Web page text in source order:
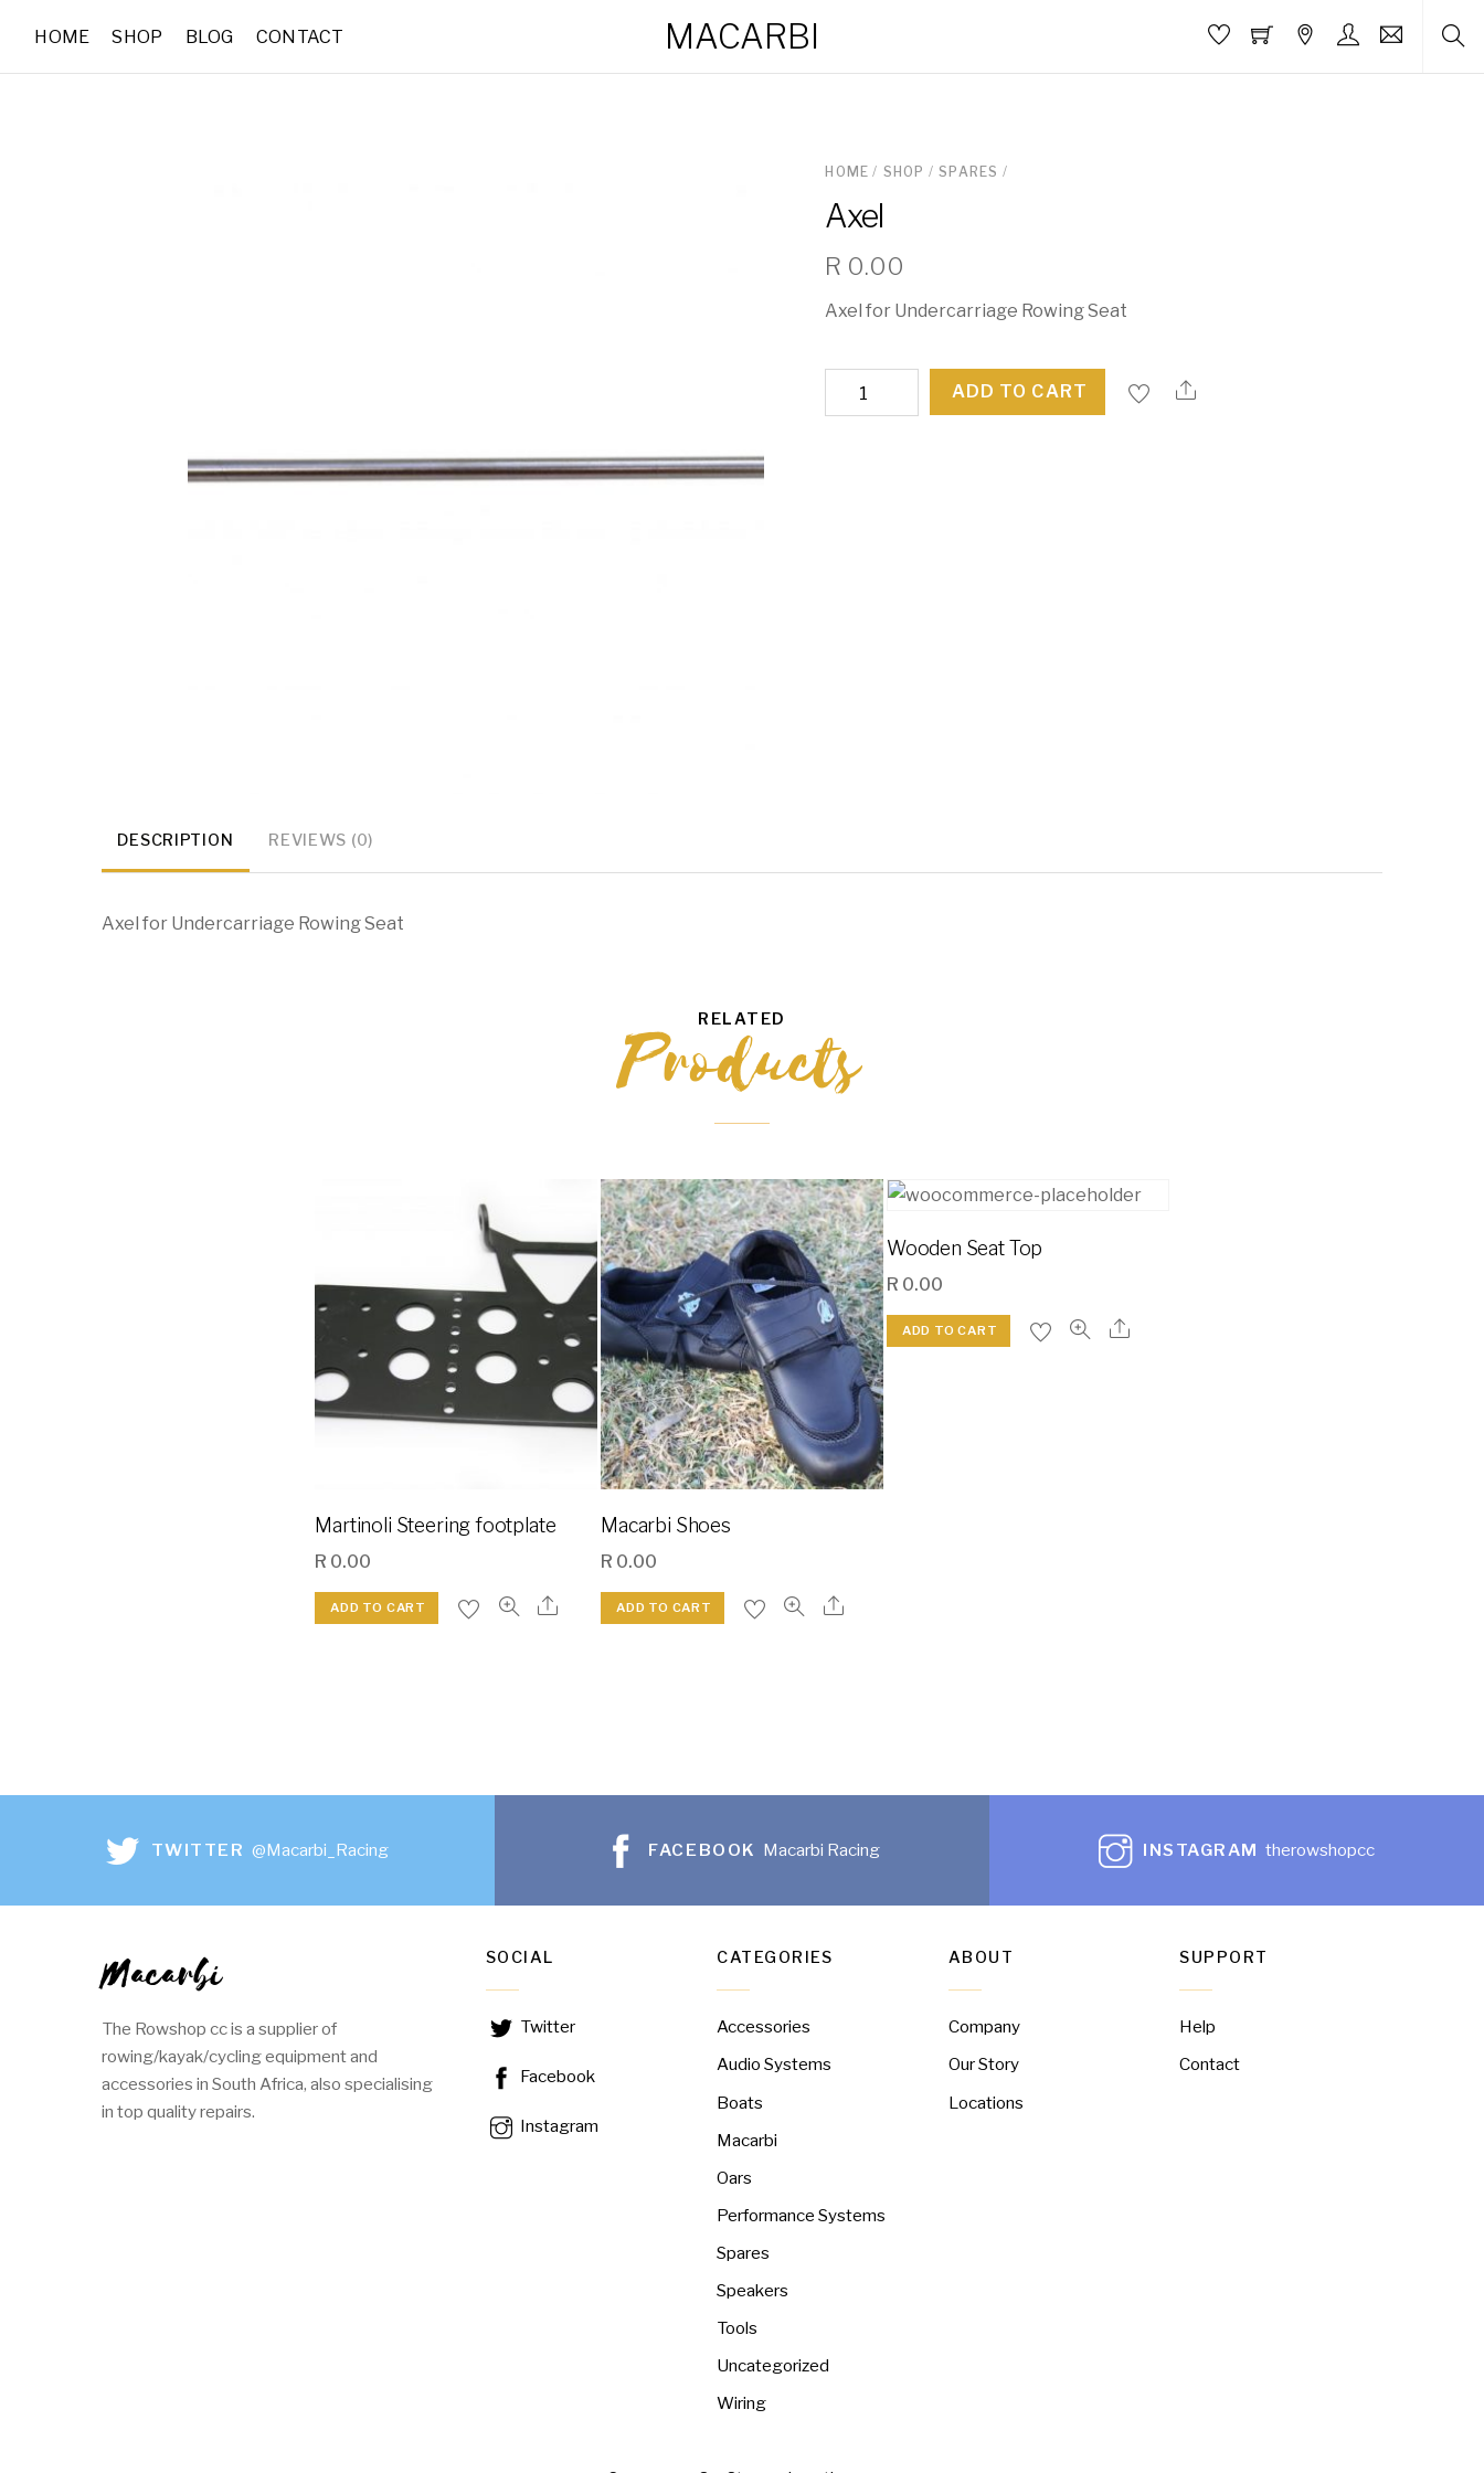
MACARBI
HOME SHOP BLOG CONTACT
HOME / SHOP /SPARES /
Axel
R 0.00
Axel for Undercarriage Rowing Seat
Axel
quantity
ADD TO CART
DESCRIPTION REVIEWS (0)
Axel for Undercarriage Rowing Seat
RELATED
Products
Martinoli Steering footplate
R 0.00
ADD TO CART
Macarbi Shoes
R 0.00
ADD TO CART
Wooden Seat Top
R 0.00
ADD TO CART
TWITTER @Macarbi_Racing FACEBOOK Macarbi Racing INSTAGRAM therowshopcc
Macarbi
The Rowshop cc is a supplier of
rowing/kayak/cycling equipment and
accessories in South Africa, also specialising
in top quality repairs.
SOCIAL
Twitter
Facebook
Instagram
CATEGORIES
Accessories
Audio Systems
Boats
Macarbi
Oars
Performance Systems
Spares
Speakers
Tools
Uncategorized
Wiring
ABOUT
Company
Our Story
Locations
SUPPORT
Help
Contact